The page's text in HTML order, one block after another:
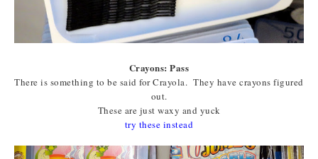
Crayons: Pass
There is something to be said for Crayola. They have crayons figured
out.
These are just waxy and yuck
try these instead